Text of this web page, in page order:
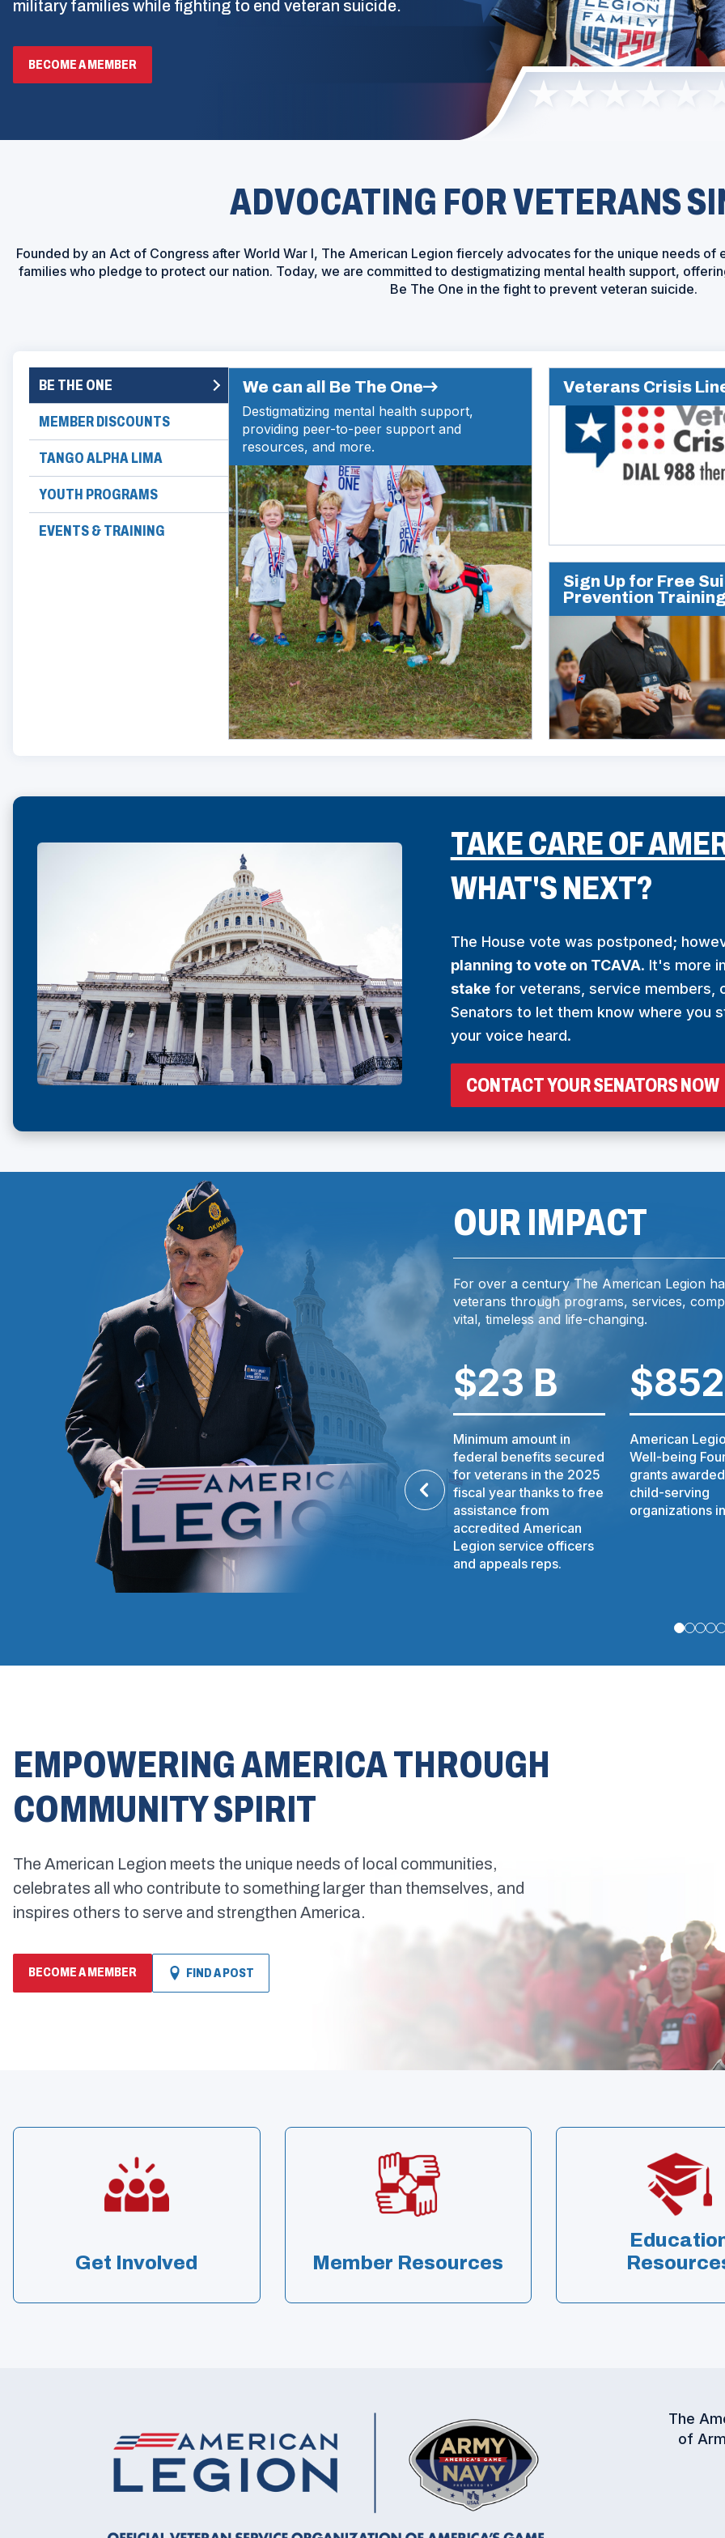
military families while fighting to end veteran suicide.
BECOME A MEMBER
ADVOCATING FOR VETERANS
Founded by an Act of Congress after World War I, The American Legion fiercely advocates for the unique needs
families who pledge to protect our nation. Today, we are committed to destigmatizing mental health support,
Be The One in the fight to prevent veteran suicide.
BE THE ONE
MEMBER DISCOUNTS
TANGO ALPHA LIMA
YOUTH PROGRAMS
EVENTS & TRAINING
We can all Be The One
Destigmatizing mental health support,
providing peer-to-peer support and
resources, and more.
Veterans Crisis
window)
Sign Up for Free
Prevention
TAKE CARE OF
WHAT'S NEXT?
The House vote was postponed;
planning to vote on TCAVA. It's more
stakefor veterans, service members,
Senators to let them know where you
your voice heard.
CONTACT YOUR SENATORS NOW(
I
)
OUR IMPACT
For over a century The American Legion
veterans through programs, services,
vital, timeless and life-changing.
$23 B
Minimum amount in
federal benefits secured
for veterans in the 2025
fiscal year thanks to free
assistance from
accredited American
Legion service officers
and appeals reps.
American
Well-being
grants
child-serving
organizations
EMPOWERING AMERICA THROUGH
COMMUNITY SPIRIT
The American Legion meets the unique needs of local communities,
celebrates all who contribute to something larger than themselves, and
inspires others to serve and strengthen America.
BECOME A MEMBER FIND A POST
(OPENS
IN
Get Involved Member Resources
The
of